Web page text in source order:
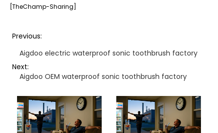
[TheChamp-Sharing]
Previous:
Aigdoo electric waterproof sonic toothbrush factory
Next:
Aigdoo OEM waterproof sonic toothbrush factory